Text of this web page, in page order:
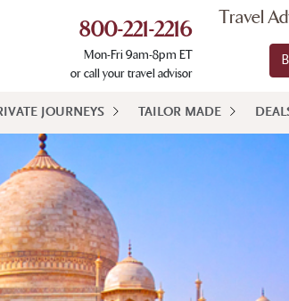
800-221-2216
Mon-Fri 9am-8pm ET
or call your travel advisor
Travel
JOURNEYS TAILOR MADE